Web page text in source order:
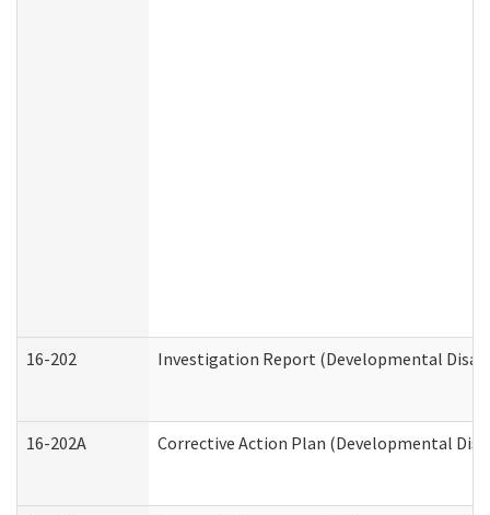
16-202 Investigation Report (Developmental
16-202A Corrective Action Plan (Developmental